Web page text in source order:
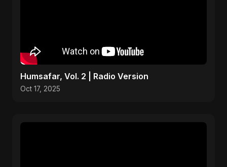
Humsafar, Vol. 2 | Radio Version
Oct 17, 2025